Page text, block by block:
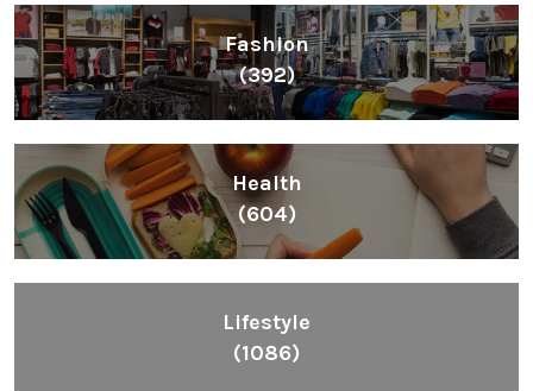
Fashion
(392)
Health
(604)
Lifestyle
(1086)